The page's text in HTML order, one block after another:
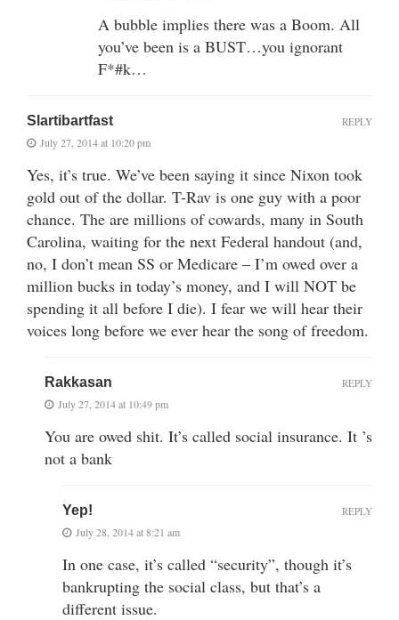
A bubble implies there was a Boom. All
you’ve been is a BUST…you ignorant
F*#k…
Slartibartfast
July 27, 2014 at 10:20 pm
Yes, it’s true. We’ve been saying it since Nixon took
gold out of the dollar. T-Rav is one guy with a poor
chance. The are millions of cowards, many in South
Carolina, waiting for the next Federal handout (and,
no, I don’t mean SS or Medicare – I’m owed over a
million bucks in today’s money, and I will NOT be
spending it all before I die). I fear we will hear their
voices long before we ever hear the song of freedom.
REPLY
Rakkasan
July 27, 2014 at 10:49 pm
You are owed shit. It’s called social insurance. It ’s
not a bank
REPLY
Yep!
July 28, 2014 at 8:21 am
In one case, it’s called “security”, though it’s
bankrupting the social class, but that’s a
different issue.
REPLY